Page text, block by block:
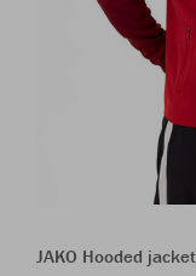
JAKO Hooded